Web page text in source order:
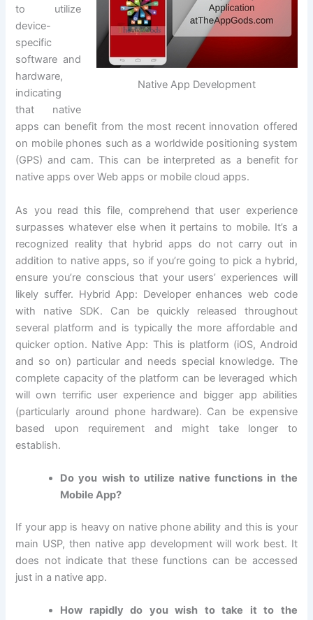
Native App Development
to utilize
device-
specific
software and
hardware,
indicating
that native
apps can benefit from the most recent innovation offered
on mobile phones such as a worldwide positioning system
(GPS) and cam. This can be interpreted as a benefit for
native apps over Web apps or mobile cloud apps.
As you read this file, comprehend that user experience
surpasses whatever else when it pertains to mobile. It’s a
recognized reality that hybrid apps do not carry out in
addition to native apps, so if you’re going to pick a hybrid,
ensure you’re conscious that your users’ experiences will
likely suffer. Hybrid App: Developer enhances web code
with native SDK. Can be quickly released throughout
several platform and is typically the more affordable and
quicker option. Native App: This is platform (iOS, Android
and so on) particular and needs special knowledge. The
complete capacity of the platform can be leveraged which
will own terrific user experience and bigger app abilities
(particularly around phone hardware). Can be expensive
based upon requirement and might take longer to
establish.
Do you wish to utilize native functions in the
Mobile App?
If your app is heavy on native phone ability and this is your
main USP, then native app development will work best. It
does not indicate that these functions can be accessed
just in a native app.
How rapidly do you wish to take it to the